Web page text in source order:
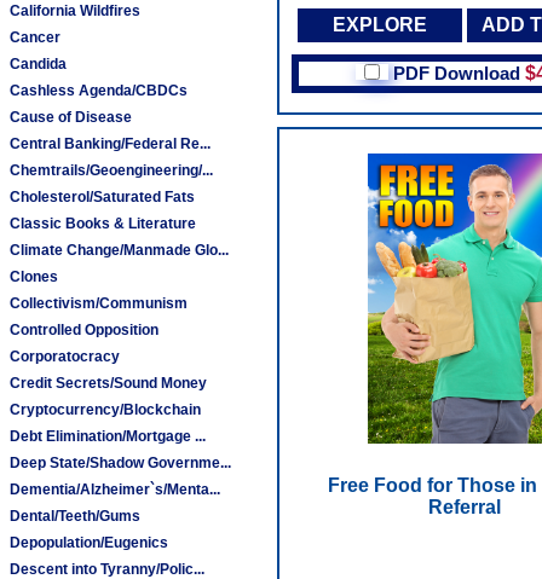
California Wildfires
Cancer
Candida
Cashless Agenda/CBDCs
Cause of Disease
Central Banking/Federal Re...
Chemtrails/Geoengineering/...
Cholesterol/Saturated Fats
Classic Books & Literature
Climate Change/Manmade Glo...
Clones
Collectivism/Communism
Controlled Opposition
Corporatocracy
Credit Secrets/Sound Money
Cryptocurrency/Blockchain
Debt Elimination/Mortgage ...
Deep State/Shadow Governme...
Dementia/Alzheimer`s/Menta...
Dental/Teeth/Gums
Depopulation/Eugenics
Descent into Tyranny/Polic...
EXPLORE ADD
PDF Download
Free Food for Those in
Referral